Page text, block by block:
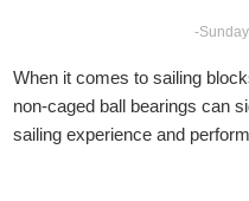
-
When it comes to sailing
non-caged ball bearings can
sailing experience and